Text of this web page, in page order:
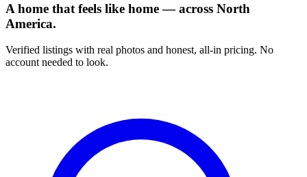
A home that feels like home — across North
America.
Verified listings with real photos and honest, all-in pricing. No
account needed to look.